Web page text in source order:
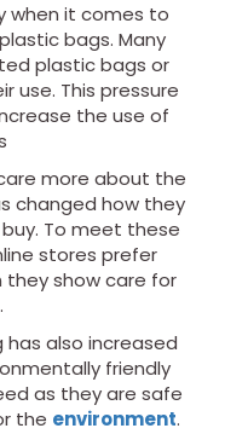
when it comes to
bags. Many
plastic bags or
use. This pressure
the use of
more about the
changed how they
To meet these
stores prefer
show care for
also increased
friendly
as they are safe
the environment.